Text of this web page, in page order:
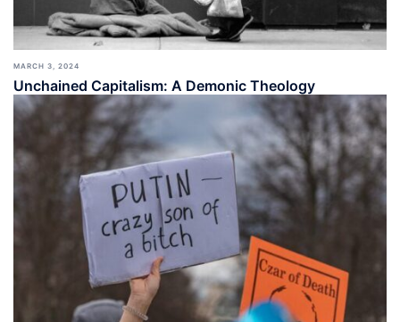
MARCH 3, 2024
Unchained Capitalism: A Demonic Theology